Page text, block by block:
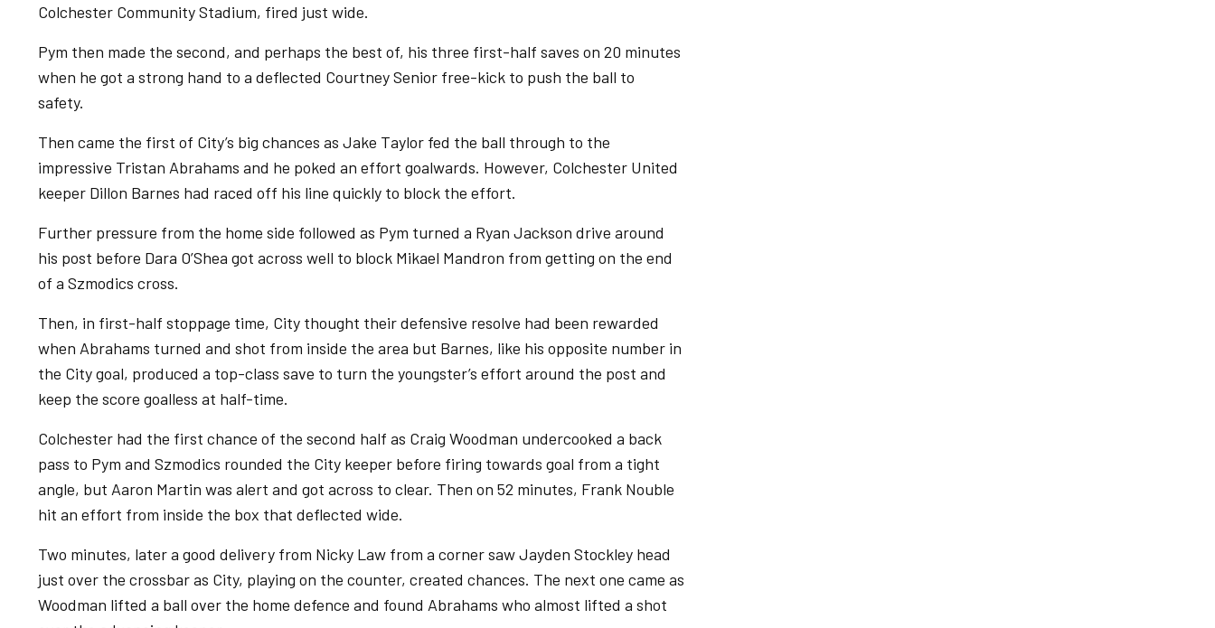
Colchester Community Stadium, fired just wide.
Pym then made the second, and perhaps the best of, his three first-half saves on 20 minutes
when he got a strong hand to a deflected Courtney Senior free-kick to push the ball to
safety.
Then came the first of City’s big chances as Jake Taylor fed the ball through to the
impressive Tristan Abrahams and he poked an effort goalwards. However, Colchester United
keeper Dillon Barnes had raced off his line quickly to block the effort.
Further pressure from the home side followed as Pym turned a Ryan Jackson drive around
his post before Dara O’Shea got across well to block Mikael Mandron from getting on the end
of a Szmodics cross.
Then, in first-half stoppage time, City thought their defensive resolve had been rewarded
when Abrahams turned and shot from inside the area but Barnes, like his opposite number in
the City goal, produced a top-class save to turn the youngster’s effort around the post and
keep the score goalless at half-time.
Colchester had the first chance of the second half as Craig Woodman undercooked a back
pass to Pym and Szmodics rounded the City keeper before firing towards goal from a tight
angle, but Aaron Martin was alert and got across to clear. Then on 52 minutes, Frank Nouble
hit an effort from inside the box that deflected wide.
Two minutes, later a good delivery from Nicky Law from a corner saw Jayden Stockley head
just over the crossbar as City, playing on the counter, created chances. The next one came as
Woodman lifted a ball over the home defence and found Abrahams who almost lifted a shot